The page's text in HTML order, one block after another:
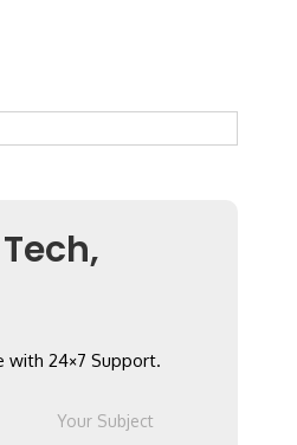
with 24×7 Support.